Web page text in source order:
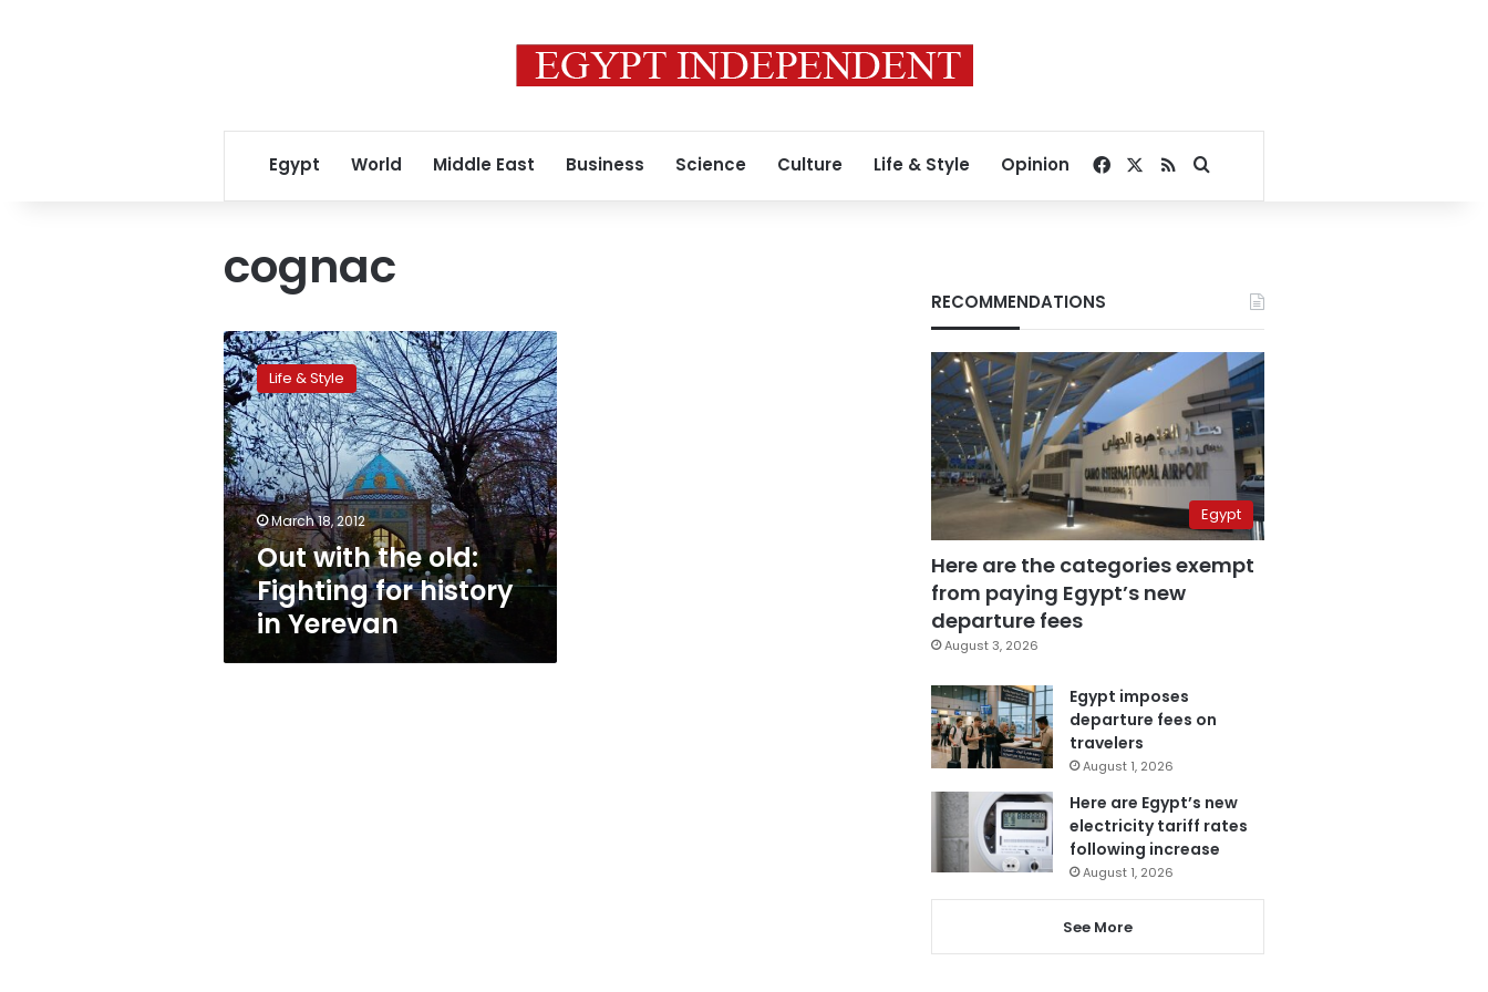
Egypt World Middle East Business Science Culture Life & Style Opinion Facebook
RSSSearch for
cognac
Out
with
the
old:
Fighting
for
history
in
Yerevan
Life & Style
March 18, 2012
Out with the old:
Fighting for history
in Yerevan
RECOMMENDATIONS
Egypt
Here are the categories exempt
from paying Egypt’s new
departure fees
August 3, 2026
Egypt imposes
departure fees on
travelers
August 1, 2026
Here are Egypt’s new
electricity tariff rates
following increase
August 1, 2026
See More